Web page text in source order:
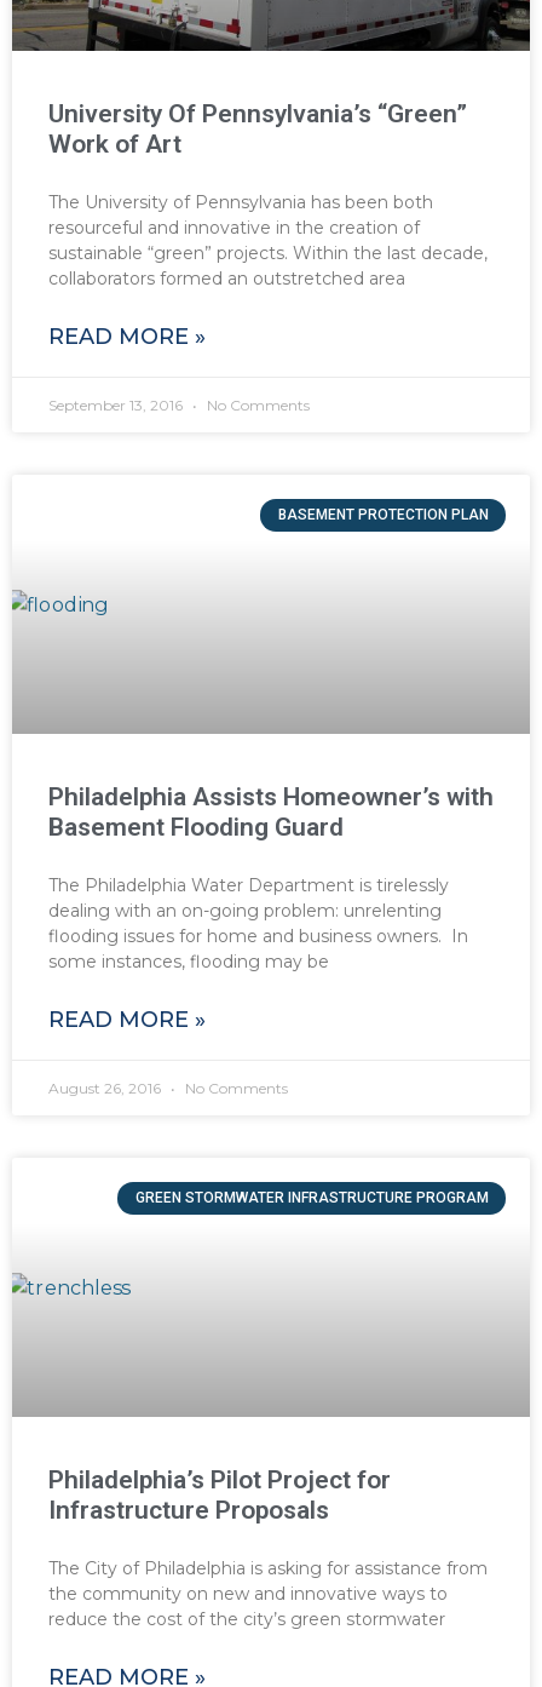
University Of Pennsylvania’s “Green”
Work of Art
The University of Pennsylvania has been both
resourceful and innovative in the creation of
sustainable “green” projects. Within the last decade,
collaborators formed an outstretched area
READ MORE »
September 13, 2016 No Comments
BASEMENT PROTECTION PLAN
Philadelphia Assists Homeowner’s with
Basement Flooding Guard
The Philadelphia Water Department is tirelessly
dealing with an on-going problem: unrelenting
flooding issues for home and business owners. In
some instances, flooding may be
READ MORE »
August 26, 2016 No Comments
GREEN STORMWATER INFRASTRUCTURE PROGRAM
Philadelphia’s Pilot Project for
Infrastructure Proposals
The City of Philadelphia is asking for assistance from
the community on new and innovative ways to
reduce the cost of the city’s green stormwater
READ MORE »